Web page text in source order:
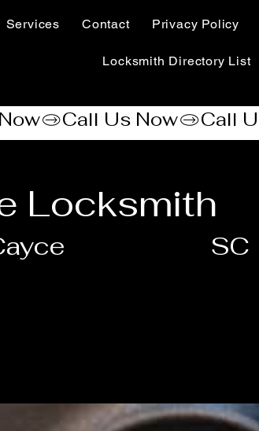
Services Contact Privacy Policy
Locksmith Directory List
Locksmith
SC